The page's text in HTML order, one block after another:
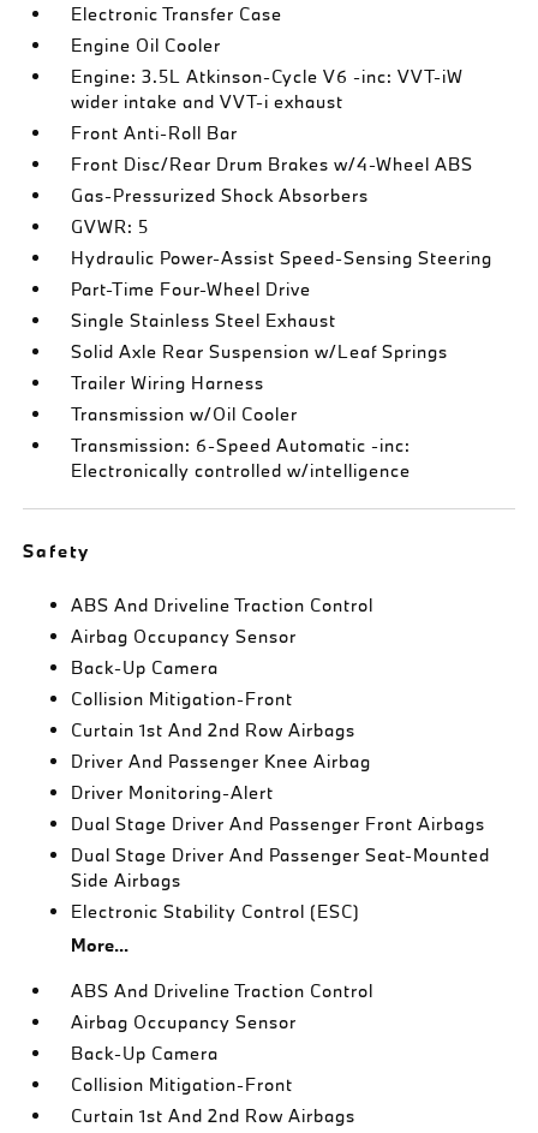
Electronic Transfer Case
Engine Oil Cooler
Engine: 3.5L Atkinson-Cycle V6 -inc: VVT-iW
wider intake and VVT-i exhaust
Front Anti-Roll Bar
Front Disc/Rear Drum Brakes w/4-Wheel ABS
Gas-Pressurized Shock Absorbers
GVWR: 5
Hydraulic Power-Assist Speed-Sensing Steering
Part-Time Four-Wheel Drive
Single Stainless Steel Exhaust
Solid Axle Rear Suspension w/Leaf Springs
Trailer Wiring Harness
Transmission w/Oil Cooler
Transmission: 6-Speed Automatic -inc:
Electronically controlled w/intelligence
Safety
ABS And Driveline Traction Control
Airbag Occupancy Sensor
Back-Up Camera
Collision Mitigation-Front
Curtain 1st And 2nd Row Airbags
Driver And Passenger Knee Airbag
Driver Monitoring-Alert
Dual Stage Driver And Passenger Front Airbags
Dual Stage Driver And Passenger Seat-Mounted
Side Airbags
Electronic Stability Control (ESC)
More...
ABS And Driveline Traction Control
Airbag Occupancy Sensor
Back-Up Camera
Collision Mitigation-Front
Curtain 1st And 2nd Row Airbags